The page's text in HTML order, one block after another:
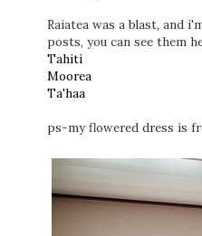
Raiatea was a blast, and
posts, you can see them
Tahiti
Moorea
Ta'haa
ps-my flowered dress is